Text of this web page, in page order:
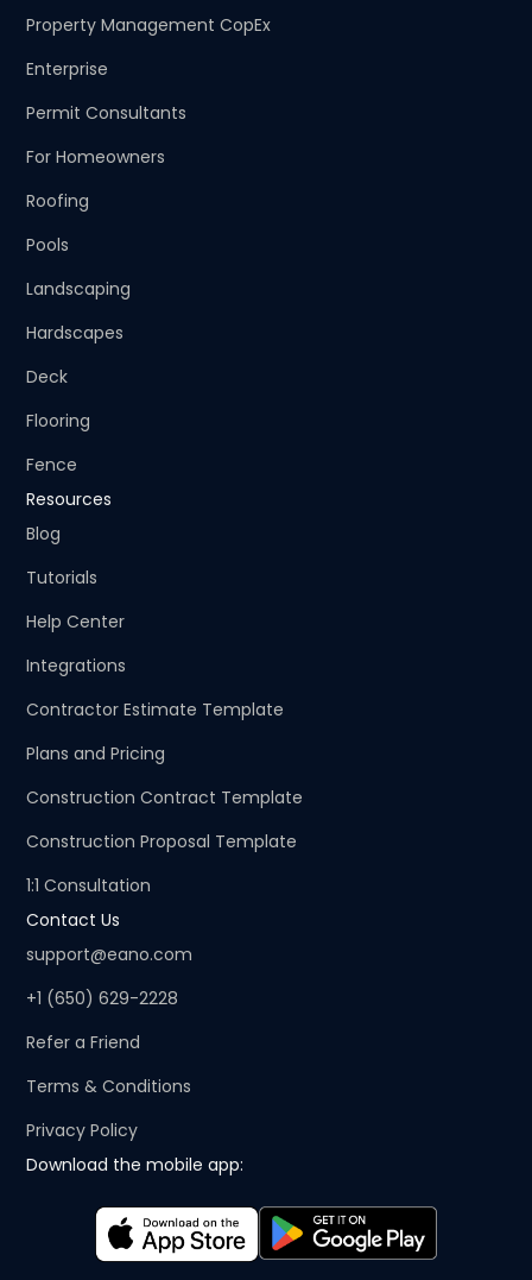
Property Management CopEx
Enterprise
Permit Consultants
For Homeowners
Roofing
Pools
Landscaping
Hardscapes
Deck
Flooring
Fence
Resources
Blog
Tutorials
Help Center
Integrations
Contractor Estimate Template
Plans and Pricing
Construction Contract Template
Construction Proposal Template
1:1 Consultation
Contact Us
support@eano.com
+1 (650) 629-2228
Refer a Friend
Terms & Conditions
Privacy Policy
Download the mobile app: